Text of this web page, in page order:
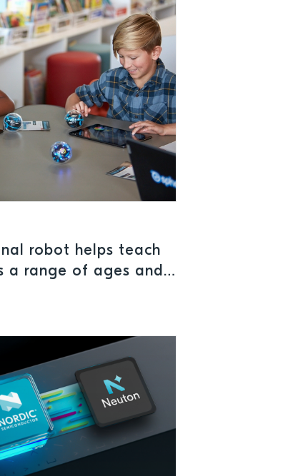
robot helps teach
a range of ages and